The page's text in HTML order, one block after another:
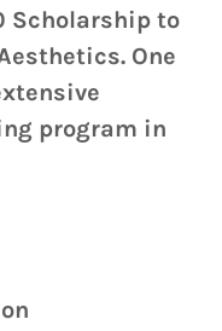
Scholarship to
One
program in